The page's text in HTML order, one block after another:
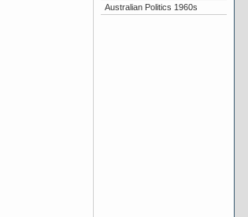
Australian Politics 1960s